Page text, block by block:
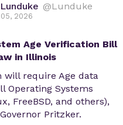
@Lunduke
2026
Age Verification Bill
in Illinois
will require Age data
Operating Systems
FreeBSD, and others),
Pritzker.